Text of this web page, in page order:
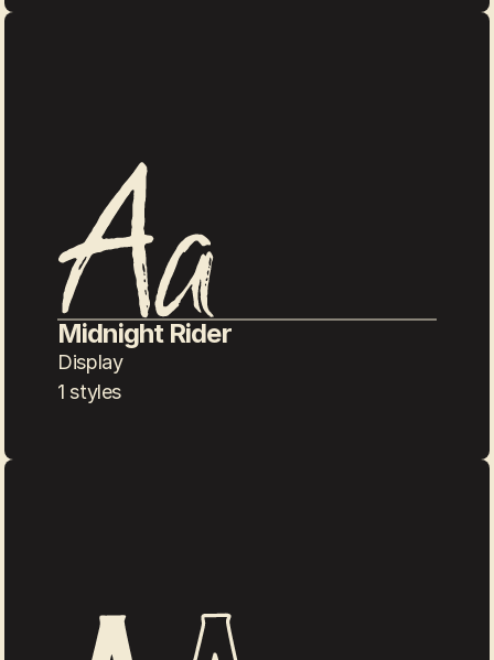
Midnight Rider
Display
1 styles